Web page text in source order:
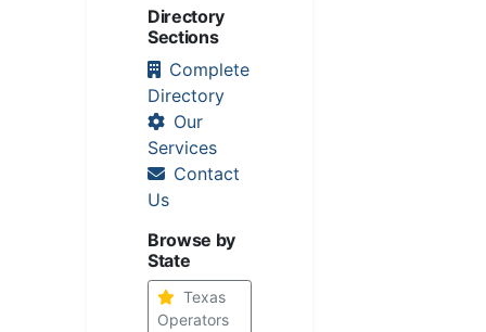
Directory
Sections
Complete
Directory
Our
Services
Contact
Us
Browse by
State
Texas
Operators